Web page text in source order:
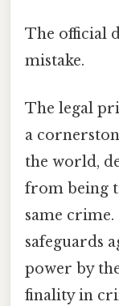
The official
mistake.
The legal
a
the world,
from being
same
safeguards
power by
finality in